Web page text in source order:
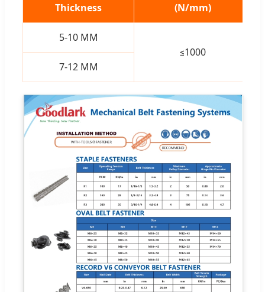
Thickness
(N/mm)
5-10 MM
≤1000
7-12 MM